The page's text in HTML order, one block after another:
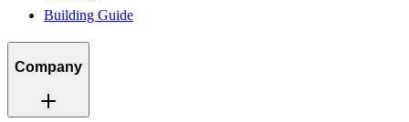
Building Guide
Company